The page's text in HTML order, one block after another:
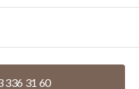
336 31 60